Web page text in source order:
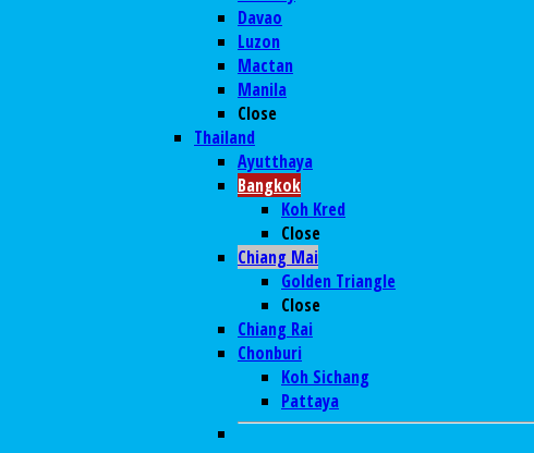
Davao
Luzon
Mactan
Manila
Close
Thailand
Ayutthaya
Bangkok
Koh Kred
Close
Chiang Mai
Golden Triangle
Close
Chiang Rai
Chonburi
Koh Sichang
Pattaya